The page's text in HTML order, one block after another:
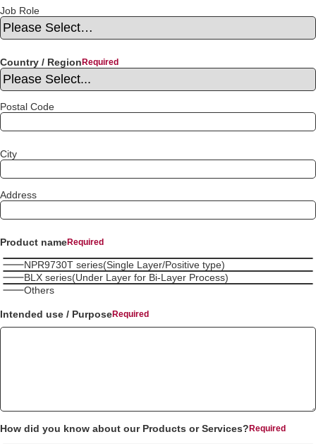
Job Role
Country / Region
Postal Code
City
Address
Product name
NPR9730T series(Single Layer/Positive type)
BLX series(Under Layer for Bi-Layer Process)
Others
Intended use / Purpose
How did you know about our Products or Services?